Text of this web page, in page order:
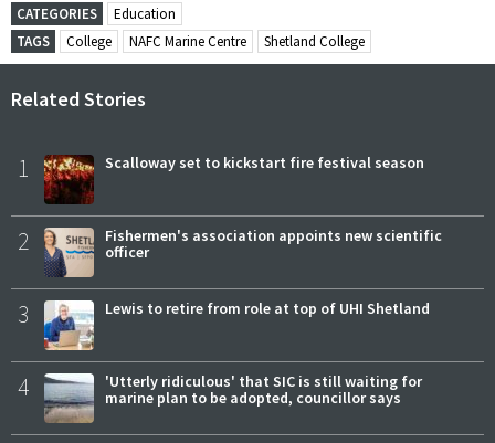
CATEGORIES
Education
TAGS
College NAFC Marine Centre Shetland College
Related Stories
1 Scalloway set to kickstart fire festival season
2
Fishermen's association appoints new scientific
officer
3 Lewis to retire from role at top of UHI Shetland
4
'Utterly ridiculous' that SIC is still waiting for
marine plan to be adopted, councillor says